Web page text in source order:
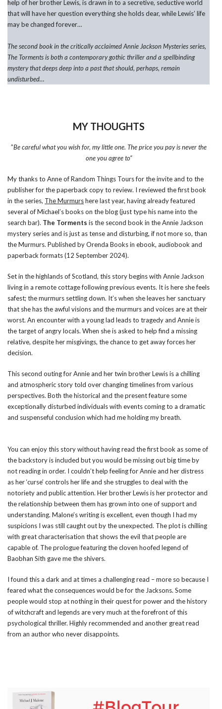
help of her brother Lewis, is drawn in to a secretive, seductive world
that will have her question everything she holds dear, while Lewis’ life
may be changed forever…
The second book in the critically acclaimed Annie Jackson Mysteries series,
The Torments is both a contemporary gothic thriller and a spellbinding
mystery that deeps deep into a past that should, perhaps, remain
undisturbed…
MY THOUGHTS
”Be careful what you wish for, my little one. The price you pay is never the
one you agree to”
My thanks to Anne of Random Things Tours for the invite and to the
publisher for the paperback copy to review. I reviewed the first book
in the series, The Murmurshere last year, having already featured
several of Michael’s books on the blog (just type his name into the
search bar). The Torments is the second book in the Annie Jackson
mystery series and is just as tense and disturbing, if not more so, than
the Murmurs. Published by Orenda Books in ebook, audiobook and
paperback formats (12 September 2024).
Set in the highlands of Scotland, this story begins with Annie Jackson
living in a remote cottage following previous events. It is here she feels
safest; the murmurs settling down. It’s when she leaves her sanctuary
that she has the awful visions and the murmurs and voices are at their
worst. An encounter with a young lad leads to tragedy and Annie is
the target of angry locals. When she is asked to help find a missing
relative, despite her misgivings, the chance to get away forces her
decision.
This second outing for Annie and her twin brother Lewis is a chilling
and atmospheric story told over changing timelines from various
perspectives. Both the historical and the present feature some
exceptionally disturbed individuals with events coming to a dramatic
and suspenseful conclusion which had me holding my breath.
You can enjoy this story without having read the first book as some of
the backstory is included but you would be missing out big time by
not reading in order. I couldn’t help feeling for Annie and her distress
as her ‘curse’ controls her life and she struggles to deal with the
notoriety and public attention. Her brother Lewis is her protector and
the relationship between them has grown into one of support and
understanding. Malone’s writing is excellent, even though I had my
suspicions I was still caught out by the unexpected. The plot is chilling
with great characterisation that shows the evil that people are
capable of. The prologue featuring the cloven hoofed legend of
Baobhan Sith gave me the shivers.
I found this a dark and at times a challenging read – more so because I
feared what the consequences would be for the Jacksons. Some
people would stop at nothing in their quest for power and the history
of witchcraft and legends are very much at the forefront of this
psychological thriller. Highly recommended and another great read
from an author who never disappoints.